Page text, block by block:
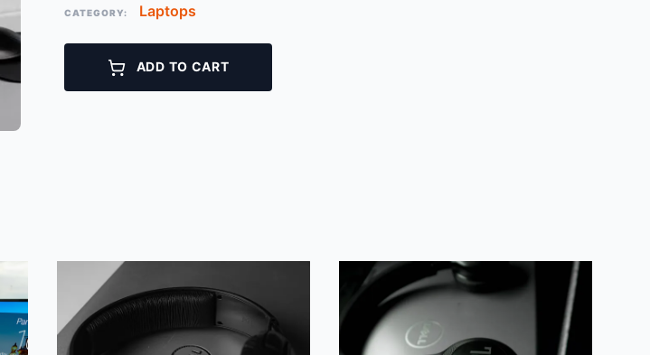
CATEGORY: Laptops
ADD TO CART